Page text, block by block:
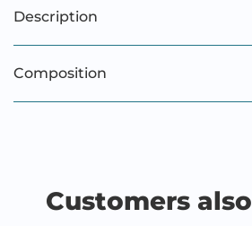
Description
Composition
Customers also